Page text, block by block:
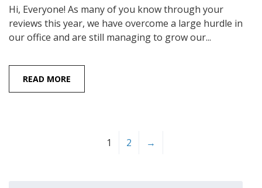
Hi, Everyone! As many of you know through your
reviews this year, we have overcome a large hurdle in
our office and are still managing to grow our...
READ MORE
1 2 →